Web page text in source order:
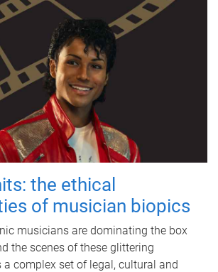
the ethical
of musician biopics
musicians are dominating the box
the scenes of these glittering
complex set of legal, cultural and